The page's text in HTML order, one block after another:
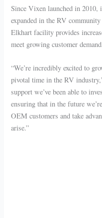
Since Vixen launched in
expanded in the RV
Elkhart facility provides
meet growing customer
“We’re incredibly excited to
pivotal time in the RV
support we’ve been able to
ensuring that in the future
OEM customers and take
arise.”